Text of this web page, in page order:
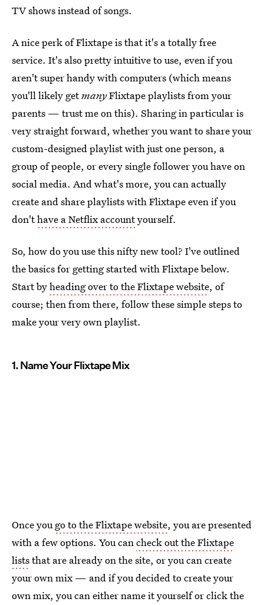
TV shows instead of songs.
A nice perk of Flixtape is that it's a totally free
service. It's also pretty intuitive to use, even if you
aren't super handy with computers (which means
you'll likely getmanyFlixtape playlists from your
parents — trust me on this). Sharing in particular is
very straight forward, whether you want to share your
custom-designed playlist with just one person, a
group of people, or every single follower you have on
social media. And what's more, you can actually
create and share playlists with Flixtape even if you
don'thave a Netflix accountyourself.
So, how do you use this nifty new tool? I've outlined
the basics for getting started with Flixtape below.
Start byheading over to the Flixtape website, of
course; then from there, follow these simple steps to
make your very own playlist.
1. Name Your Flixtape Mix
Once yougo to the Flixtape website, you are presented
with a few options. You cancheck out the Flixtape
liststhat are already on the site, or you can create
your own mix — and if you decided to create your
own mix, you can either name it yourself or click the